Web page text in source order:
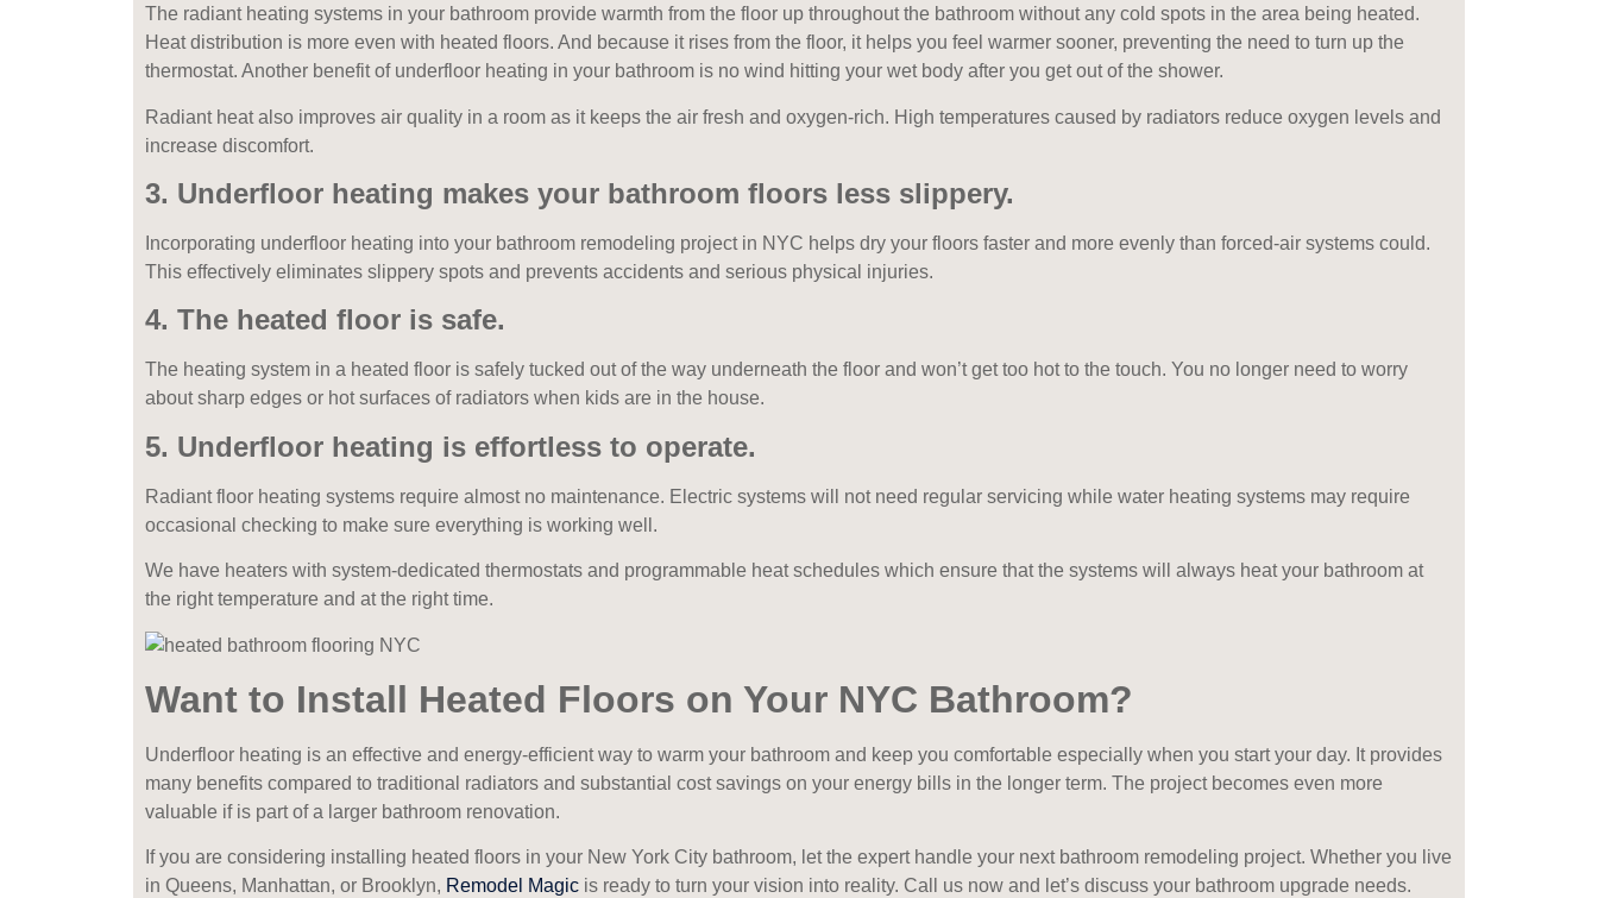
The radiant heating systems in your bathroom provide warmth from the floor up throughout the bathroom without any cold spots in the area being heated.
Heat distribution is more even with heated floors. And because it rises from the floor, it helps you feel warmer sooner, preventing the need to turn up the
thermostat. Another benefit of underfloor heating in your bathroom is no wind hitting your wet body after you get out of the shower.
Radiant heat also improves air quality in a room as it keeps the air fresh and oxygen-rich. High temperatures caused by radiators reduce oxygen levels and
increase discomfort.
3. Underfloor heating makes your bathroom floors less slippery.
Incorporating underfloor heating into your bathroom remodeling project in NYC helps dry your floors faster and more evenly than forced-air systems could.
This effectively eliminates slippery spots and prevents accidents and serious physical injuries.
4. The heated floor is safe.
The heating system in a heated floor is safely tucked out of the way underneath the floor and won’t get too hot to the touch. You no longer need to worry
about sharp edges or hot surfaces of radiators when kids are in the house.
5. Underfloor heating is effortless to operate.
Radiant floor heating systems require almost no maintenance. Electric systems will not need regular servicing while water heating systems may require
occasional checking to make sure everything is working well.
We have heaters with system-dedicated thermostats and programmable heat schedules which ensure that the systems will always heat your bathroom at
the right temperature and at the right time.
Want to Install Heated Floors on Your NYC Bathroom?
Underfloor heating is an effective and energy-efficient way to warm your bathroom and keep you comfortable especially when you start your day. It provides
many benefits compared to traditional radiators and substantial cost savings on your energy bills in the longer term. The project becomes even more
valuable if is part of a larger bathroom renovation.
If you are considering installing heated floors in your New York City bathroom, let the expert handle your next bathroom remodeling project. Whether you live
in Queens, Manhattan, or Brooklyn, Remodel Magic is ready to turn your vision into reality. Call us now and let’s discuss your bathroom upgrade needs.